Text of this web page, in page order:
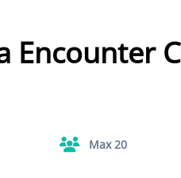
Encounter
Max 20